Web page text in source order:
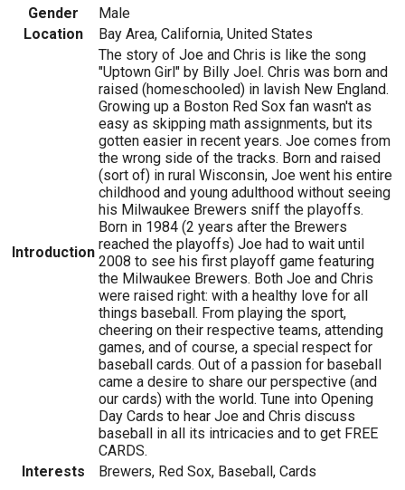
Gender
Male
Location
Bay Area, California, United States
Introduction
The story of Joe and Chris is like the song
"Uptown Girl" by Billy Joel. Chris was born and
raised (homeschooled) in lavish New England.
Growing up a Boston Red Sox fan wasn't as
easy as skipping math assignments, but its
gotten easier in recent years. Joe comes from
the wrong side of the tracks. Born and raised
(sort of) in rural Wisconsin, Joe went his entire
childhood and young adulthood without seeing
his Milwaukee Brewers sniff the playoffs.
Born in 1984 (2 years after the Brewers
reached the playoffs) Joe had to wait until
2008 to see his first playoff game featuring
the Milwaukee Brewers. Both Joe and Chris
were raised right: with a healthy love for all
things baseball. From playing the sport,
cheering on their respective teams, attending
games, and of course, a special respect for
baseball cards. Out of a passion for baseball
came a desire to share our perspective (and
our cards) with the world. Tune into Opening
Day Cards to hear Joe and Chris discuss
baseball in all its intricacies and to get FREE
CARDS.
Interests
Brewers, Red Sox, Baseball, Cards